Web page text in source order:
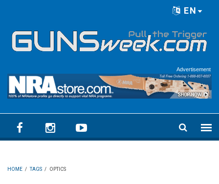
EN
Advertisement
HOME / TAGS / OPTICS